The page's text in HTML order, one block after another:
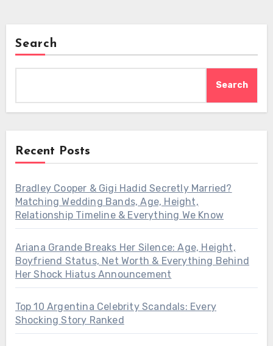
Search
Search
Recent Posts
Bradley Cooper & Gigi Hadid Secretly Married?
Matching Wedding Bands, Age, Height,
Relationship Timeline & Everything We Know
Ariana Grande Breaks Her Silence: Age, Height,
Boyfriend Status, Net Worth & Everything Behind
Her Shock Hiatus Announcement
Top 10 Argentina Celebrity Scandals: Every
Shocking Story Ranked